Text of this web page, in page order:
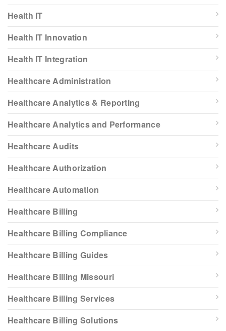
Health IT
Health IT Innovation
Health IT Integration
Healthcare Administration
Healthcare Analytics & Reporting
Healthcare Analytics and Performance
Healthcare Audits
Healthcare Authorization
Healthcare Automation
Healthcare Billing
Healthcare Billing Compliance
Healthcare Billing Guides
Healthcare Billing Missouri
Healthcare Billing Services
Healthcare Billing Solutions